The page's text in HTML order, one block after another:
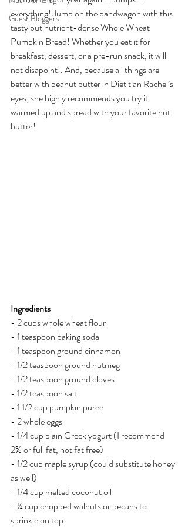
Guest Bloggers
everything! Jump on the bandwagon with this
tasty but nutrient-dense Whole Wheat
Pumpkin Bread! Whether you eat it for
breakfast, dessert, or a pre-run snack, it will
not disapoint!. And, because all things are
better with peanut butter in Dietitian Rachel’s
eyes, she highly recommends you try it
warmed up and spread with your favorite nut
butter!
Ingredients
- 2 cups whole wheat flour
- 1 teaspoon baking soda
- 1 teaspoon ground cinnamon
- 1/2 teaspoon ground nutmeg
- 1/2 teaspoon ground cloves
- 1/2 teaspoon salt
- 1 1/2 cup pumpkin puree
- 2 whole eggs
- 1/4 cup plain Greek yogurt (I recommend
2% or full fat, not fat free)
- 1/2 cup maple syrup (could substitute honey
as well)
- 1/4 cup melted coconut oil
- ¼ cup chopped walnuts or pecans to
sprinkle on top